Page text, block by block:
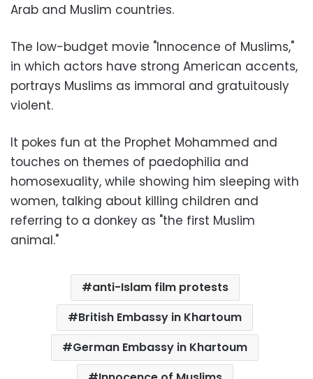
Arab and Muslim countries.
The low-budget movie "Innocence of Muslims,"
in which actors have strong American accents,
portrays Muslims as immoral and gratuitously
violent.
It pokes fun at the Prophet Mohammed and
touches on themes of paedophilia and
homosexuality, while showing him sleeping with
women, talking about killing children and
referring to a donkey as "the first Muslim
animal."
anti-Islam film protests
British Embassy in Khartoum
German Embassy in Khartoum